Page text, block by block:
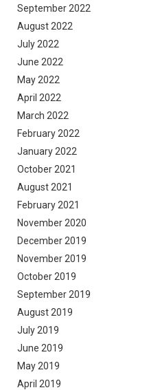
September 2022
August 2022
July 2022
June 2022
May 2022
April 2022
March 2022
February 2022
January 2022
October 2021
August 2021
February 2021
November 2020
December 2019
November 2019
October 2019
September 2019
August 2019
July 2019
June 2019
May 2019
April 2019